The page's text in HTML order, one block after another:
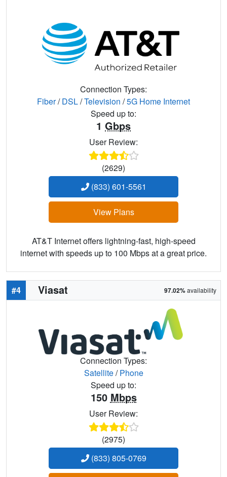
Connection Types:
Fiber/DSL/Television /5G Home Internet
Speed up to:
1 Gbps
User Review:
(2629)
(833) 601-5561
View Plans
AT&T Internet offers lightning-fast, high-speed
internet with speeds up to 100 Mbps at a great price.
#4 Viasat 97.02%availability
Connection Types:
Satellite/Phone
Speed up to:
150 Mbps
User Review:
(2975)
(833) 805-0769